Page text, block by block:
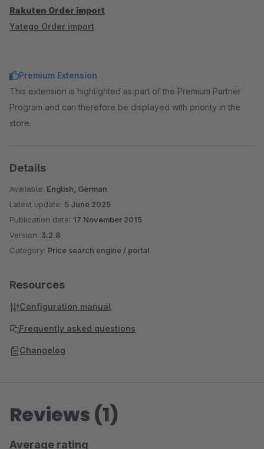
Rakuten Order import
Yatego Order import
Premium Extension
This extension is highlighted as part of the Premium Partner
Program and can therefore be displayed with priority in the
store.
Details
Available: English, German
Latest update: 5 June 2025
Publication date: 17 November 2015
Version: 3.2.8
Category: Price search engine / portal
Resources
Configuration manual
Frequently asked questions
Changelog
Reviews (1)
Average rating